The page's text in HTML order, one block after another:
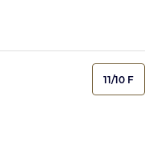
11/10 F